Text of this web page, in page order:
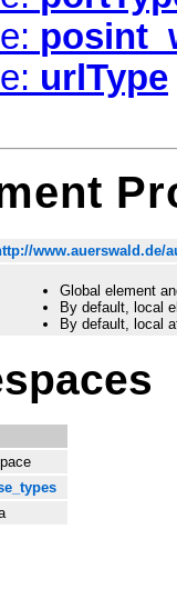
urlType
www.auerswald.de/
Global element
By default, local
By default, local